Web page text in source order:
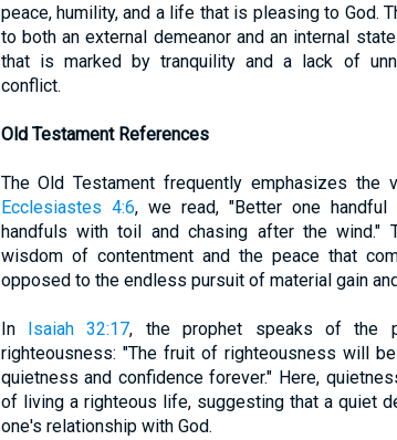
peace, humility, and a life that is pleasing to God.
to both an external demeanor and an internal
that is marked by tranquility and a lack of
conflict.
Old Testament References
The Old Testament frequently emphasizes
Ecclesiastes 4:6, we read, "Better one
handfuls with toil and chasing after the wind."
wisdom of contentment and the peace that
opposed to the endless pursuit of material gain
In Isaiah 32:17, the prophet speaks of the
righteousness: "The fruit of righteousness will
quietness and confidence forever." Here,
of living a righteous life, suggesting that a quiet
one's relationship with God.